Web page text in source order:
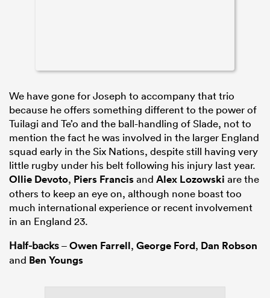
We have gone for Joseph to accompany that trio
because he offers something different to the power of
Tuilagi and Te’o and the ball-handling of Slade, not to
mention the fact he was involved in the larger England
squad early in the Six Nations, despite still having very
little rugby under his belt following his injury last year.
Ollie Devoto, Piers Francisand Alex Lozowski are the
others to keep an eye on, although none boast too
much international experience or recent involvement
in an England 23.
Half-backs–Owen Farrell, George Ford, Dan Robson
and Ben Youngs